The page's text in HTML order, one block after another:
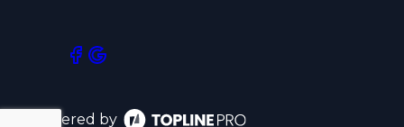
Powered by